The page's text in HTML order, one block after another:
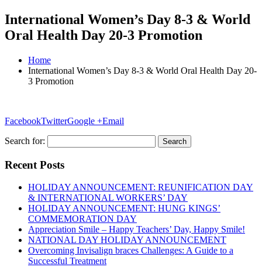
International Women’s Day 8-3 & World
Oral Health Day 20-3 Promotion
Home
International Women’s Day 8-3 & World Oral Health Day 20-
3 Promotion
FacebookTwitterGoogle +Email
Search for:
Recent Posts
HOLIDAY ANNOUNCEMENT: REUNIFICATION DAY
& INTERNATIONAL WORKERS’ DAY
HOLIDAY ANNOUNCEMENT: HUNG KINGS’
COMMEMORATION DAY
Appreciation Smile – Happy Teachers’ Day, Happy Smile!
NATIONAL DAY HOLIDAY ANNOUNCEMENT
Overcoming Invisalign braces Challenges: A Guide to a
Successful Treatment